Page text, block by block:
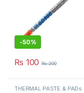
-50%
₨ 100 ₨200
THERMAL PASTE & PADs